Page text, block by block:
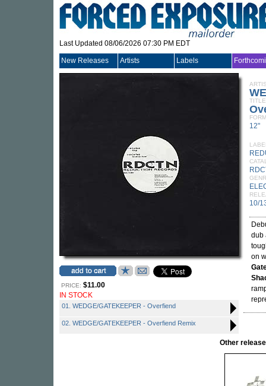
Last Updated 08/06/2026 07:30 PM EDT
New Releases Artists Labels
PRICE: $11.00
IN STOCK
01. WEDGE/GATEKEEPER - Overfiend
02. WEDGE/GATEKEEPER - Overfiend Remix
TITLE
12"
10/
dub
on
Other